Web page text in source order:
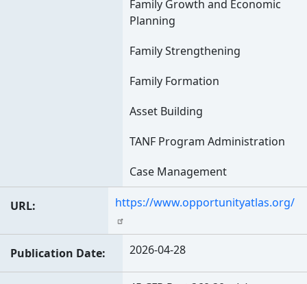
Family Growth and Economic
Planning
Family Strengthening
Family Formation
Asset Building
TANF Program Administration
Case Management
URL https://www.opportunityatlas.org/
Publication Date 2026-04-28